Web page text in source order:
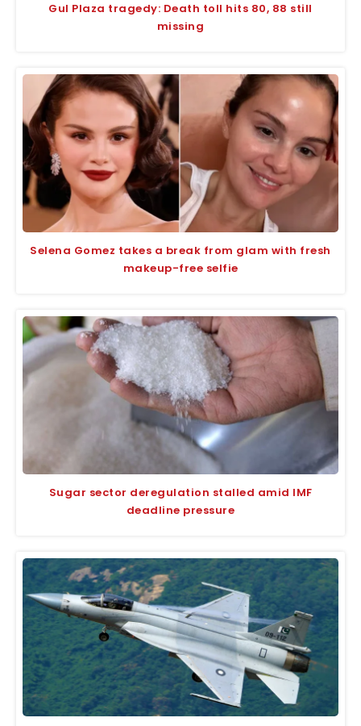
Gul Plaza tragedy: Death toll hits 80, 88 still
missing
Selena Gomez takes a break from glam with fresh
makeup-free selfie
Sugar sector deregulation stalled amid IMF
deadline pressure